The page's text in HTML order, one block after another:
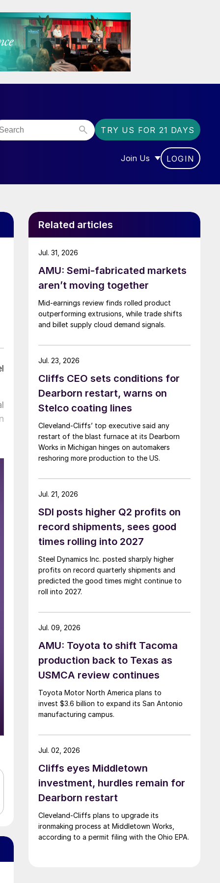
TRY US FOR 21 DAYS
Join Us
SHOW SUBMENU FOR
LOGIN
Related articles
AMU: Semi-fabricated markets
aren’t moving together
Mid-earnings review finds rolled product
outperforming extrusions, while trade shifts
and billet supply cloud demand signals.
Jul. 31, 2026
Cliffs CEO sets conditions for
Dearborn restart, warns on
Stelco coating lines
Cleveland-Cliffs’ top executive said any
restart of the blast furnace at its Dearborn
Works in Michigan hinges on automakers
reshoring more production to the US.
Jul. 23, 2026
SDI posts higher Q2 profits on
record shipments, sees good
times rolling into 2027
Steel Dynamics Inc. posted sharply higher
profits on record quarterly shipments and
predicted the good times might continue to
roll into 2027.
Jul. 21, 2026
AMU: Toyota to shift Tacoma
production back to Texas as
USMCA review continues
Toyota Motor North America plans to
invest $3.6 billion to expand its San Antonio
manufacturing campus.
Jul. 09, 2026
Cliffs eyes Middletown
investment, hurdles remain for
Dearborn restart
Cleveland-Cliffs plans to upgrade its
ironmaking process at Middletown Works,
according to a permit filing with the Ohio EPA.
Jul. 02, 2026